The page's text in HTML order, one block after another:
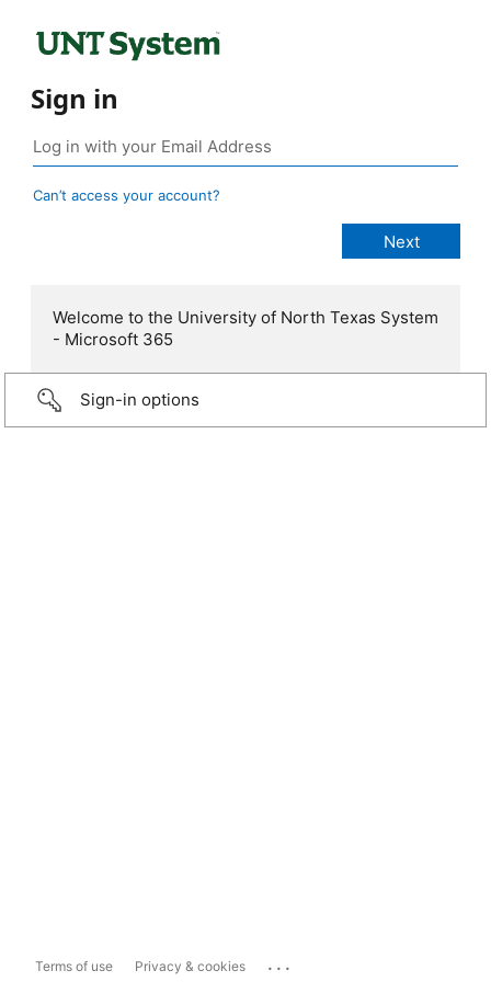
Sign in
Can’t access your account?
Welcome to the University of North Texas System
- Microsoft 365
Sign-in options
Terms of use Privacy & cookies ...